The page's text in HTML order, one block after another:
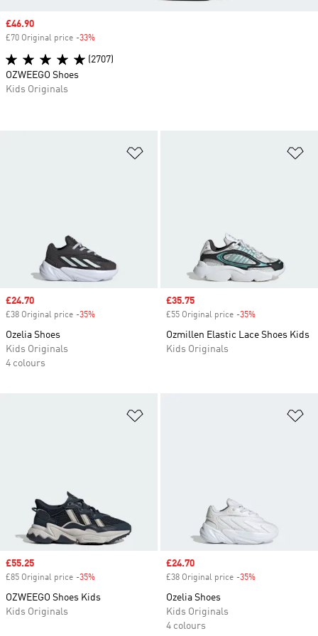
Sale price
£24.70
£38 Original price -35%
Ozelia Shoes
Kids Originals
4 colours
Sale price
£35.75
£55 Original price -35%
Ozmillen Elastic Lace Shoes Kids
Kids Originals
Sale price
£55.25
£85 Original price -35%
OZWEEGO Shoes Kids
Kids Originals
Sale price
£24.70
£38 Original price -35%
Ozelia Shoes
Kids Originals
4 colours
Sale price
£46.90
£70 Original price -33%
(2707)
OZWEEGO Shoes
Kids Originals